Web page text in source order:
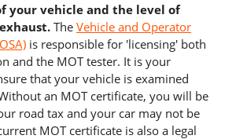
your vehicle and the level of
The Vehicle and Operator
is responsible for 'licensing' both
and the MOT tester. It is your
that your vehicle is examined
an MOT certificate, you will be
road tax and your car may not be
MOT certificate is also a legal